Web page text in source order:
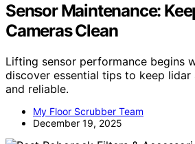
Sensor Maintenance:
Cameras Clean
Lifting sensor performance begins
discover essential tips to keep lidar
and reliable.
My Floor Scrubber Team
December 19, 2025